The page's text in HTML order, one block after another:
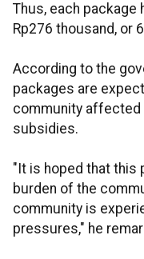
Thus, each package
Rp276 thousand, or
According to the
packages are
community affected
subsidies.
"It is hoped that this
burden of the
community is
pressures," he